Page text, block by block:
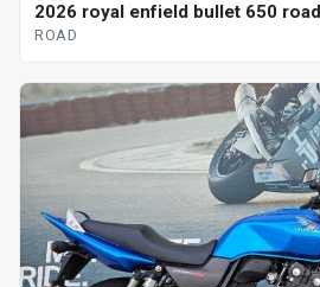
2026 royal enfield bullet 650 road
ROAD